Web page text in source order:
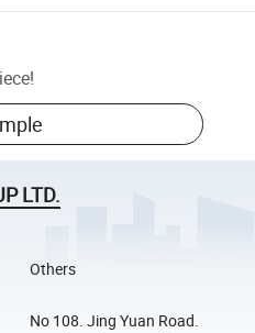
!
LTD.
Others
No 108. Jing Yuan Road.